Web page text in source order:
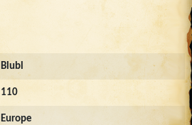
Blubl
110
Europe